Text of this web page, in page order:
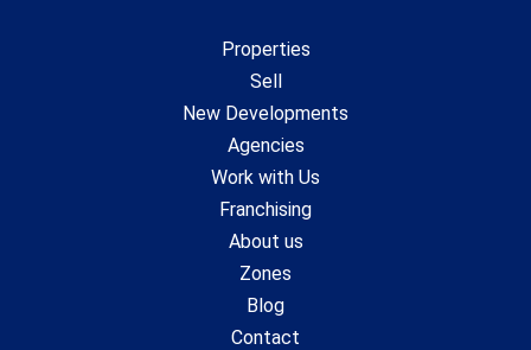
Properties
Sell
New Developments
Agencies
Work with Us
Franchising
About us
Zones
Blog
Contact